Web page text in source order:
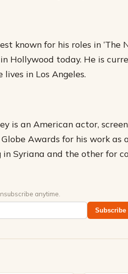
known for his roles in ‘The
Hollywood today. He is
in Los Angeles.
is an American actor,
Awards for his work
Syriana and the other for
anytime.
Subscribe